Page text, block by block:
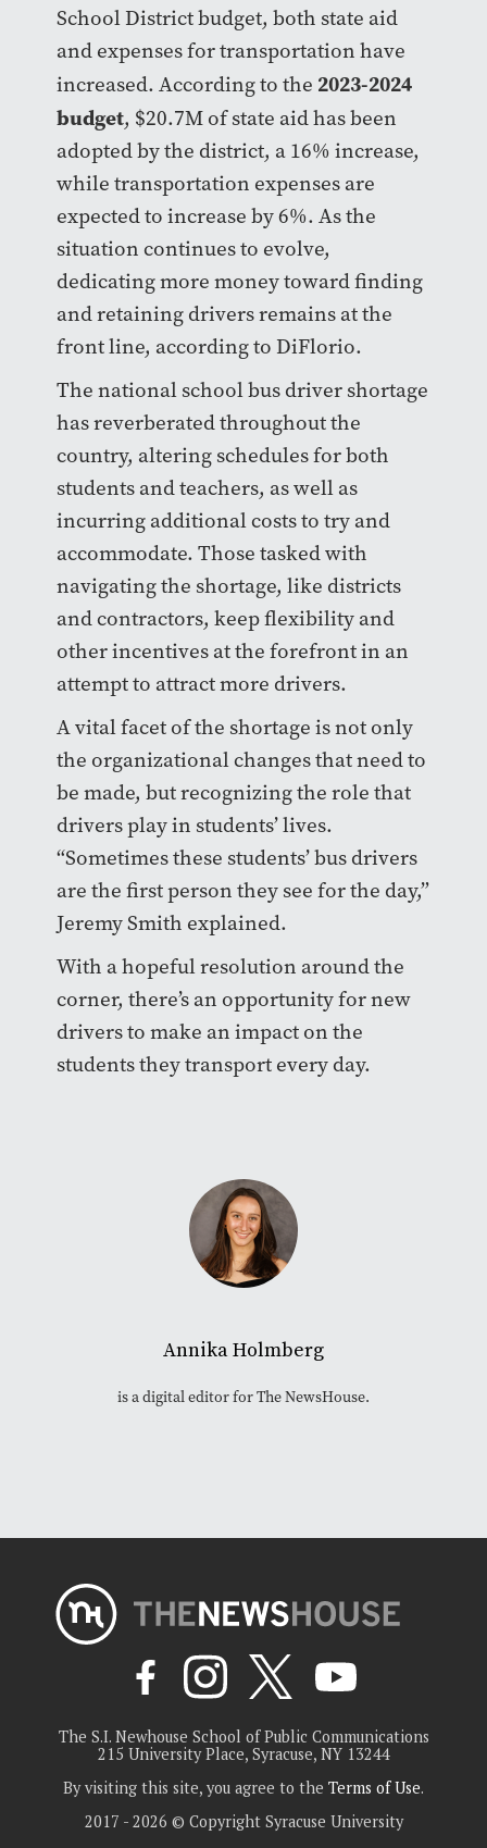
School District budget, both state aid
and expenses for transportation have
increased. According to the 2023-2024
budget, $20.7M of state aid has been
adopted by the district, a 16% increase,
while transportation expenses are
expected to increase by 6%. As the
situation continues to evolve,
dedicating more money toward finding
and retaining drivers remains at the
front line, according to DiFlorio.
The national school bus driver shortage
has reverberated throughout the
country, altering schedules for both
students and teachers, as well as
incurring additional costs to try and
accommodate. Those tasked with
navigating the shortage, like districts
and contractors, keep flexibility and
other incentives at the forefront in an
attempt to attract more drivers.
A vital facet of the shortage is not only
the organizational changes that need to
be made, but recognizing the role that
drivers play in students’ lives.
“Sometimes these students’ bus drivers
are the first person they see for the day,”
Jeremy Smith explained.
With a hopeful resolution around the
corner, there’s an opportunity for new
drivers to make an impact on the
students they transport every day.
Annika Holmberg
is a digital editor for The NewsHouse.
The S.I. Newhouse School of Public Communications
215 University Place, Syracuse, NY 13244
By visiting this site, you agree to the Terms of Use.
2017 - 2026 © Copyright Syracuse University